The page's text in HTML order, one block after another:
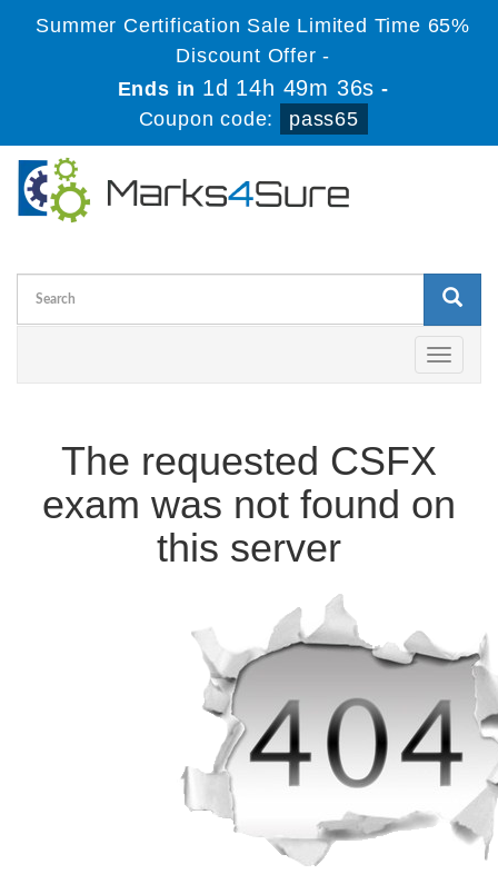
Summer Certification Sale Limited Time 65%
Discount Offer -
Ends in 1d 14h 49m 35s -
Coupon code:
pass65
Toggle
The requested CSFX
exam was not found on
this server